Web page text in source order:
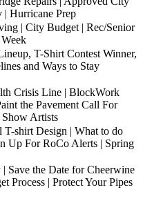
| Hurricane Prep
| City Budget | Rec/Senior
T-Shirt Contest Winner,
and Ways to Stay
Crisis Line | BlockWork
the Pavement Call For
Show Artists
T-shirt Design | What to do
Up For RoCo Alerts | Spring
Save the Date for Cheerwine
Process | Protect Your Pipes